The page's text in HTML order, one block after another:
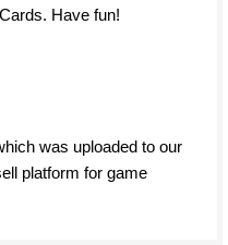
Have fun!
was uploaded to our
platform for game